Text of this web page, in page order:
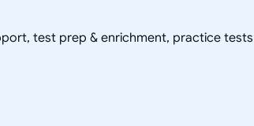
test prep & enrichment, practice